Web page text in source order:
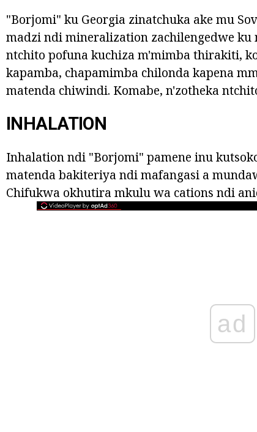
"Borjomi" ku Georgia zinatchuka ake mu
madzi ndi mineralization zachilengedwe
ntchito pofuna kuchiza m'mimba thirakiti,
kapamba, chapamimba chilonda kapena
matenda chiwindi. Komabe, n'zotheka
INHALATION
Inhalation ndi "Borjomi" pamene inu
matenda bakiteriya ndi mafangasi a
Chifukwa okhutira mkulu wa cations ndi
ad